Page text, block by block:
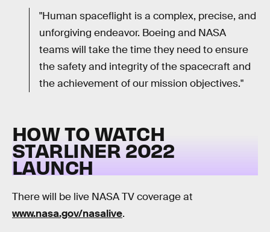
"Human spaceflight is a complex, precise, and
unforgiving endeavor. Boeing and NASA
teams will take the time they need to ensure
the safety and integrity of the spacecraft and
the achievement of our mission objectives."
HOW TO WATCH
STARLINER 2022
LAUNCH
There will be live NASA TV coverage at
www.nasa.gov/nasalive.